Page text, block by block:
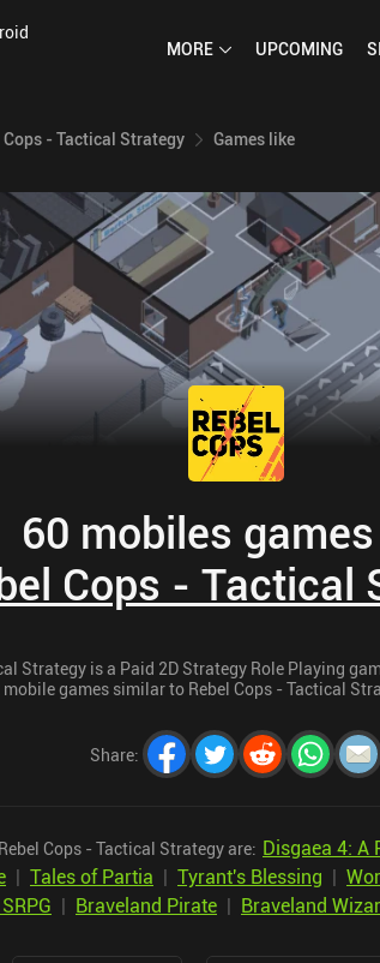
MORE UPCOMING
Cops - Tactical Strategy Games like
60 mobiles
Cops - Tactical
Strategy is a Paid 2D Strategy Role Playing
games similar to Rebel Cops - Tactical
Share:
Cops - Tactical Strategy are: Disgaea 4: A
| Tales of Partia | Tyrant's Blessing |
| Braveland Pirate | Braveland